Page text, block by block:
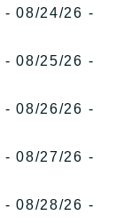
- 08/24/26 -
- 08/25/26 -
- 08/26/26 -
- 08/27/26 -
- 08/28/26 -